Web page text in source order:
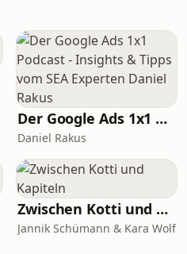
Der Google Ads 1x1 Podcast - Insights & Tipps vom SEA Experten Daniel Rakus
Daniel Rakus
Zwischen Kotti und Kapiteln
Jannik Schümann & Kara Wolf